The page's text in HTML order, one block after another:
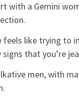
with a Gemini
feels like trying to
that you’re
men, with